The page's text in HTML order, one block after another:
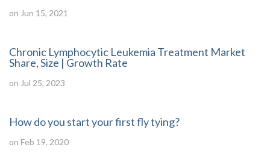
on Jun 15, 2021
Chronic Lymphocytic Leukemia Treatment Market
Share, Size | Growth Rate
on Jul 25, 2023
How do you start your first fly tying?
on Feb 19, 2020